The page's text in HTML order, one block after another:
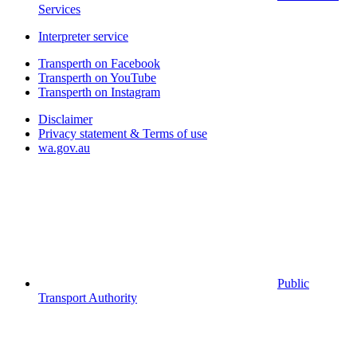
Services
Interpreter service
Transperth on Facebook
Transperth on YouTube
Transperth on Instagram
Disclaimer
Privacy statement & Terms of use
wa.gov.au
Public
Transport Authority